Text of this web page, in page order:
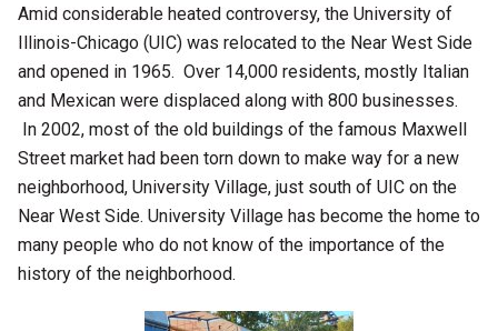
Amid considerable heated controversy, the University of
Illinois-Chicago (UIC) was relocated to the Near West Side
and opened in 1965. Over 14,000 residents, mostly Italian
and Mexican were displaced along with 800 businesses.
In 2002, most of the old buildings of the famous Maxwell
Street market had been torn down to make way for a new
neighborhood, University Village, just south of UIC on the
Near West Side. University Village has become the home to
many people who do not know of the importance of the
history of the neighborhood.